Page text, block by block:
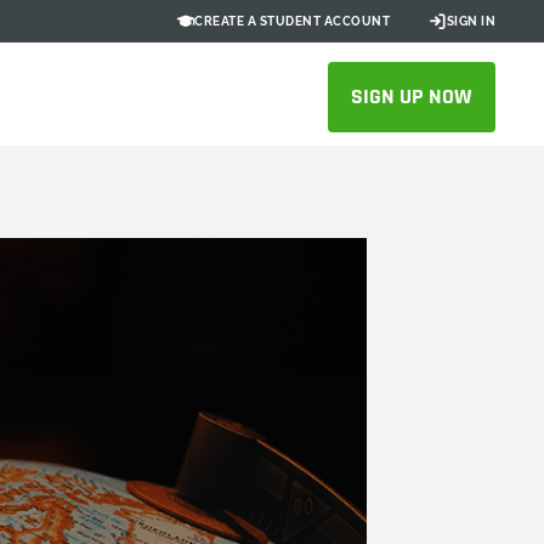
CREATE A STUDENT ACCOUNT SIGN IN
SIGN UP NOW